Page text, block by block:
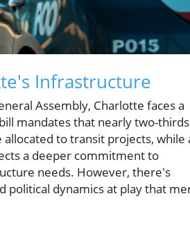
Infrastructure
Assembly, Charlotte faces a
mandates that nearly two-thirds
to transit projects, while
a deeper commitment to
needs. However, there's
political dynamics at play that